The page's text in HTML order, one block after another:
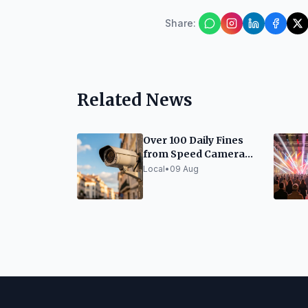
Share:
Related News
Over 100 Daily Fines
from Speed Cameras
in Girona
Local• 09 Aug